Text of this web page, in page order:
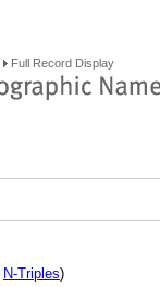
Full Record Display
N-Triples)